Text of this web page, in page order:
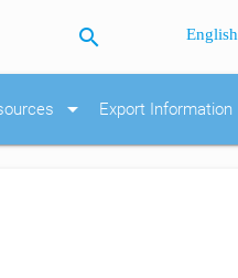
search English
arrow_drop_down Export Information